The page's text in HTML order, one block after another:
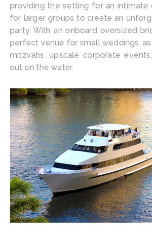
providing the setting for an intimate
for larger groups to create an
party. With an onboard oversized
perfect venue for small weddings,
mitzvahs, upscale corporate
out on the water.